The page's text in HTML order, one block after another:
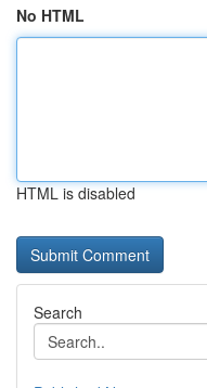
No HTML
HTML is disabled
Search